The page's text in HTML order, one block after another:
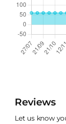
Reviews
Let us know